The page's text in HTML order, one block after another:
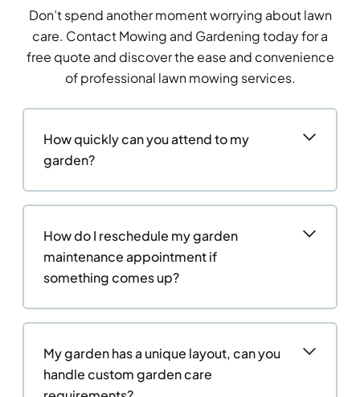
Don’t spend another moment worrying about lawn
care. Contact Mowing and Gardening today for a
free quote and discover the ease and convenience
of professional lawn mowing services.
How quickly can you attend to my
garden?
How do I reschedule my garden
maintenance appointment if
something comes up?
My garden has a unique layout, can you
handle custom garden care